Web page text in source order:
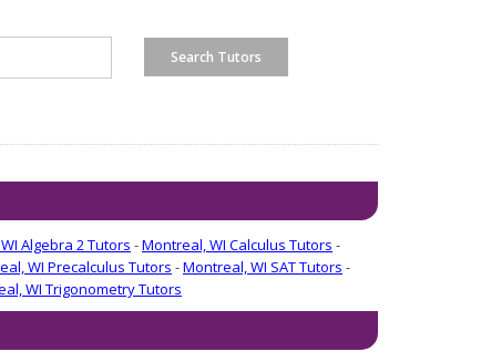
Algebra 2 Tutors -Montreal, WI Calculus Tutors -
WI Precalculus Tutors -Montreal, WI SAT Tutors -
WI Trigonometry Tutors